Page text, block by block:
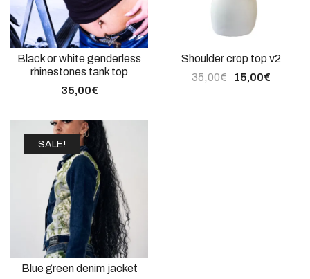
Black or white genderless
rhinestones tank top
35,00€
Shoulder crop top v2
35,00€ 15,00€
SALE!
Blue green denim jacket